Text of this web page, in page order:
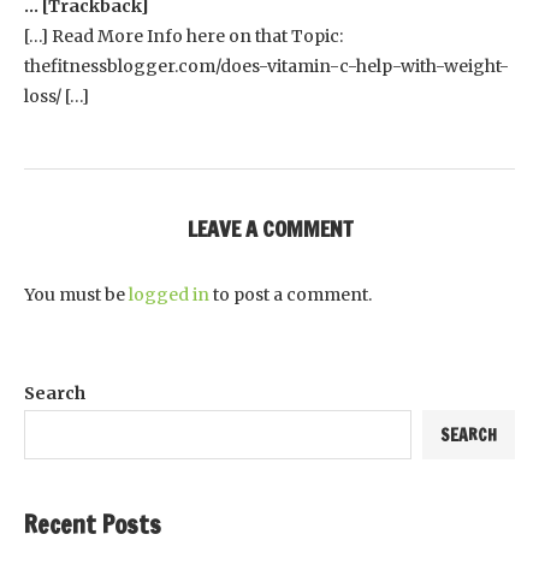
… [Trackback]
[…] Read More Info here on that Topic:
thefitnessblogger.com/does-vitamin-c-help-with-weight-
loss/ […]
LEAVE A COMMENT
You must belogged into post a comment.
Search
SEARCH
Recent Posts